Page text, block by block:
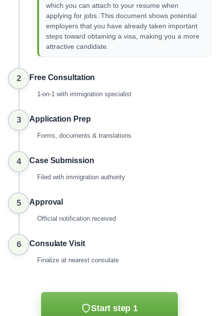
which you can attach to your resume when
applying for jobs. This document shows potential
employers that you have already taken important
steps toward obtaining a visa, making you a more
attractive candidate.
2 Free Consultation
1-on-1 with immigration specialist
3 Application Prep
Forms, documents & translations
4 Case Submission
Filed with immigration authority
5 Approval
Official notification received
6 Consulate Visit
Finalize at nearest consulate
Start step 1